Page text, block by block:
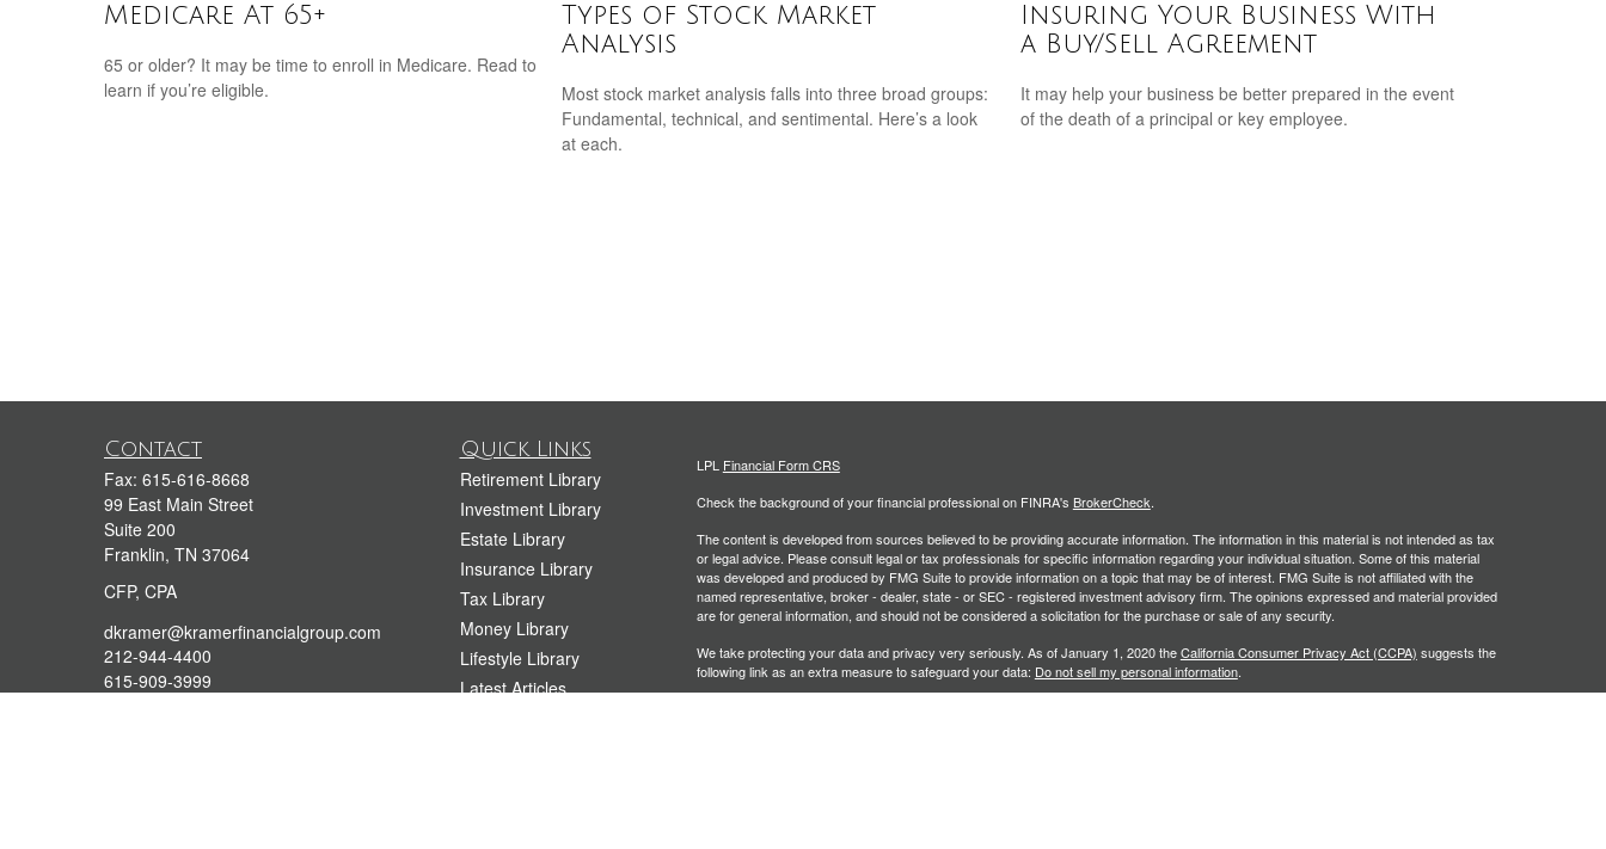
Medicare At 65+
65 or older? It may be time to enroll in Medicare. Read to
learn if you’re eligible.
Types of Stock Market
Analysis
Most stock market analysis falls into three broad groups:
Fundamental, technical, and sentimental. Here’s a look
at each.
Insuring Your Business With
a Buy/Sell Agreement
It may help your business be better prepared in the event
of the death of a principal or key employee.
Contact
Fax: 615-616-8668
99 East Main Street
Suite 200
Franklin, TN 37064
CFP, CPA
dkramer@kramerfinancialgroup.com
212-944-4400
615-909-3999
Quick Links
Retirement Library
Investment Library
Estate Library
Insurance Library
Tax Library
Money Library
Lifestyle Library
Latest Articles
LPL Financial Form CRS
Check the background of your financial professional on FINRA's BrokerCheck.
The content is developed from sources believed to be providing accurate information. The information in this material is not intended as tax
or legal advice. Please consult legal or tax professionals for specific information regarding your individual situation. Some of this material
was developed and produced by FMG Suite to provide information on a topic that may be of interest. FMG Suite is not affiliated with the
named representative, broker - dealer, state - or SEC - registered investment advisory firm. The opinions expressed and material provided
are for general information, and should not be considered a solicitation for the purchase or sale of any security.
We take protecting your data and privacy very seriously. As of January 1, 2020 theCalifornia Consumer Privacy Act (CCPA) suggests the
following link as an extra measure to safeguard your data: Do not sell my personal information.